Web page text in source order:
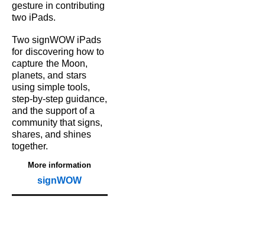
gesture in contributing
two iPads.
Two signWOW iPads
for discovering how to
capture the Moon,
planets, and stars
using simple tools,
step‑by‑step guidance,
and the support of a
community that signs,
shares, and shines
together.
More information
signWOW